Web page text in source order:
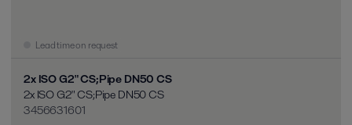
Lead time on request
2x ISO G2" CS;Pipe DN50 CS
2x ISO G2" CS;Pipe DN50 CS
3456631601